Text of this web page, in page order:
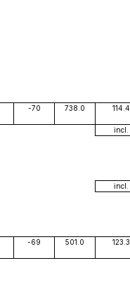
-70 738.0 114.4
incl.
incl.
-69 501.0 123.3